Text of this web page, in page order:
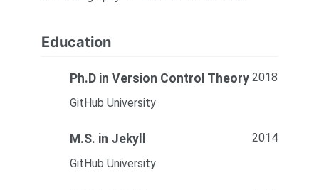
Education
Ph.D in Version Control Theory 2018
GitHub University
M.S. in Jekyll
2014
GitHub University